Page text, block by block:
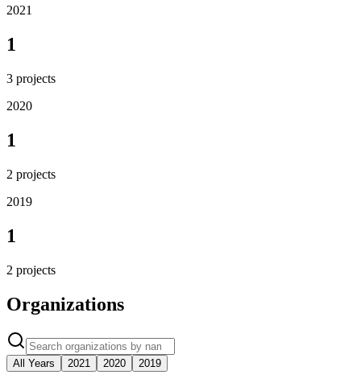
2021
1
3 projects
2020
1
2 projects
2019
1
2 projects
Organizations
All Years 2021 2020 2019